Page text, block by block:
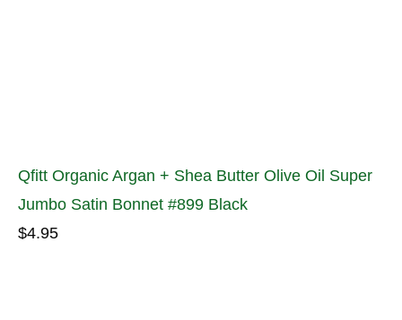
Qfitt Organic Argan + Shea Butter Olive Oil Super
Jumbo Satin Bonnet #899 Black
$4.95